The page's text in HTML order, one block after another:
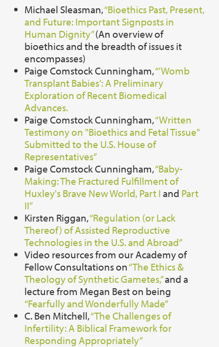
Michael Sleasman,“Bioethics Past, Present,
and Future: Important Signposts in
Human Dignity”(An overview of
bioethics and the breadth of issues it
encompasses)
Paige Comstock Cunningham,“’Womb
Transplant Babies’: A Preliminary
Exploration of Recent Biomedical
Advances.
Paige Comstock Cunningham,“Written
Testimony on "Bioethics and Fetal Tissue"
Submitted to the U.S. House of
Representatives”
Paige Comstock Cunningham,“Baby-
Making: The Fractured Fulfillment of
Huxley's Brave New World, Part Iand Part
II”
Kirsten Riggan,“Regulation (or Lack
Thereof) of Assisted Reproductive
Technologies in the U.S. and Abroad”
Video resources from our Academy of
Fellow Consultations on“The Ethics &
Theology of Synthetic Gametes,”and a
lecture from Megan Best on being
“Fearfully and Wonderfully Made”
C. Ben Mitchell,“The Challenges of
Infertility: A Biblical Framework for
Responding Appropriately”